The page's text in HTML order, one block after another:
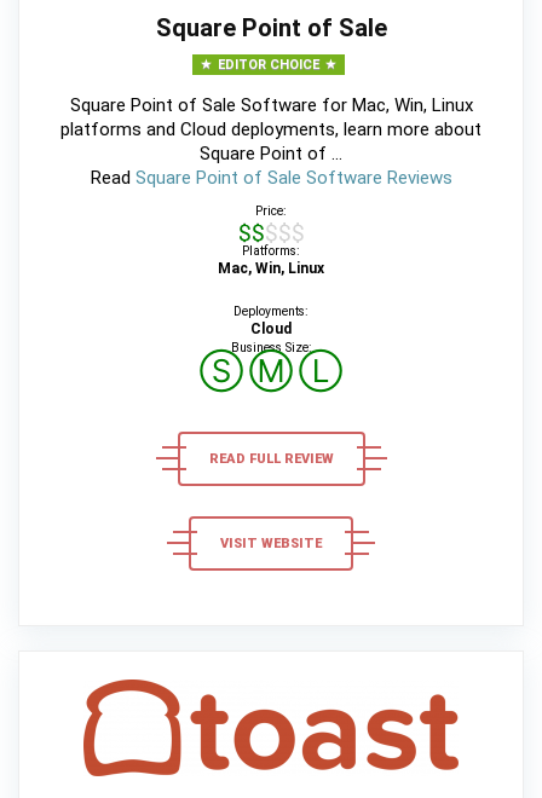
Square Point of Sale
EDITOR CHOICE
Square Point of Sale Software for Mac, Win, Linux
platforms and Cloud deployments, learn more about
Square Point of ...
Read Square Point of Sale Software Reviews
Price:
$$$$$
Platforms:
Mac, Win, Linux
Deployments:
Cloud
Business Size:
ⓈⓂⓁ
READ FULL REVIEW
VISIT WEBSITE